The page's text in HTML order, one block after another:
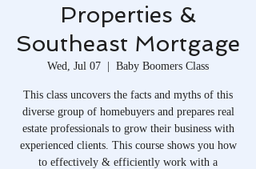
Properties &
Southeast Mortgage
Wed, Jul 07
  |
Baby Boomers Class
This class uncovers the facts and myths of this
diverse group of homebuyers and prepares real
estate professionals to grow their business with
experienced clients. This course shows you how
to effectively & efficiently work with a